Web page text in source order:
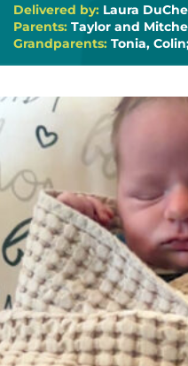
Delivered by: Laura
Parents: Taylor and
Grandparents: Tonia,